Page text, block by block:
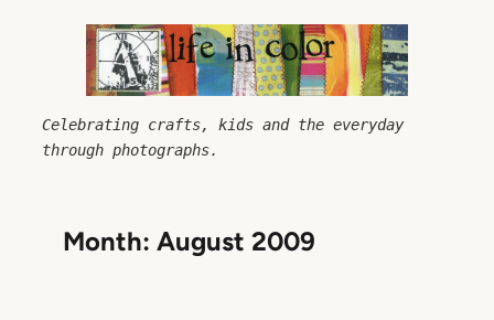
Celebrating crafts, kids and the everyday
through photographs.
Month:August 2009